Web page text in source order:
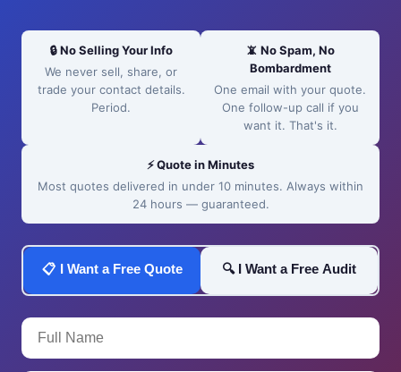
🔒 No Selling Your Info
We never sell, share, or
trade your contact details.
Period.
📵 No Spam, No
Bombardment
One email with your quote.
One follow-up call if you
want it. That's it.
⚡ Quote in Minutes
Most quotes delivered in under 10 minutes. Always within
24 hours — guaranteed.
📋 I Want a Free Quote 🔍 I Want a Free Audit